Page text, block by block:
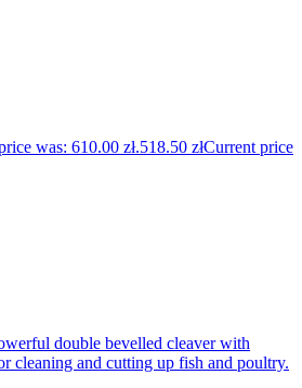
was: 610.00 zł.518.50 złCurrent price